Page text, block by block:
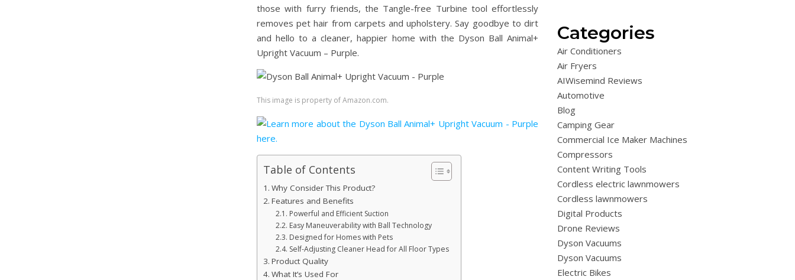
those with furry friends, the Tangle-free Turbine tool effortlessly
removes pet hair from carpets and upholstery. Say goodbye to dirt
and hello to a cleaner, happier home with the Dyson Ball Animal+
Upright Vacuum – Purple.
This image is property of Amazon.com.
Table of Contents
Why Consider This Product?
Features and Benefits
Powerful and Efficient Suction
Easy Maneuverability with Ball Technology
Designed for Homes with Pets
Self-Adjusting Cleaner Head for All Floor Types
Product Quality
What It’s Used For
Categories
Air Conditioners
Air Fryers
AIWisemind Reviews
Automotive
Blog
Camping Gear
Commercial Ice Maker Machines
Compressors
Content Writing Tools
Cordless electric lawnmowers
Cordless lawnmowers
Digital Products
Drone Reviews
Dyson Vacuums
Dyson Vacuums
Electric Bikes